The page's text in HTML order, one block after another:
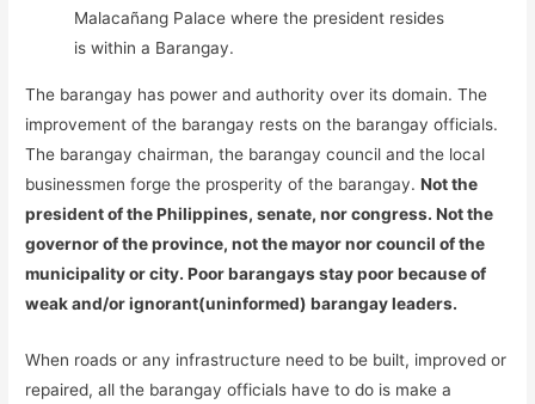
Malacañang Palace where the president resides
is within a Barangay.
The barangay has power and authority over its domain. The
improvement of the barangay rests on the barangay officials.
The barangay chairman, the barangay council and the local
businessmen forge the prosperity of the barangay.Not the
president of the Philippines, senate, nor congress. Not the
governor of the province, not the mayor nor council of the
municipality or city. Poor barangays stay poor because of
weak and/or ignorant(uninformed) barangay leaders.
When roads or any infrastructure need to be built, improved or
repaired, all the barangay officials have to do is make a